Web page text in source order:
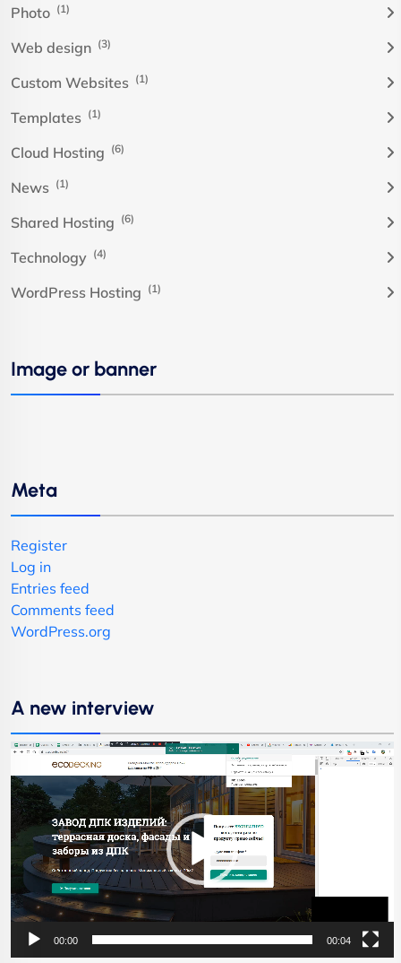
Photo (1)
Web design (3)
Custom Websites (1)
Templates (1)
Cloud Hosting (6)
News (1)
Shared Hosting (6)
Technology (4)
WordPress Hosting (1)
Image or banner
Meta
Register
Log in
Entries feed
Comments feed
WordPress.org
A new interview
Video
Player
00:00 00:04